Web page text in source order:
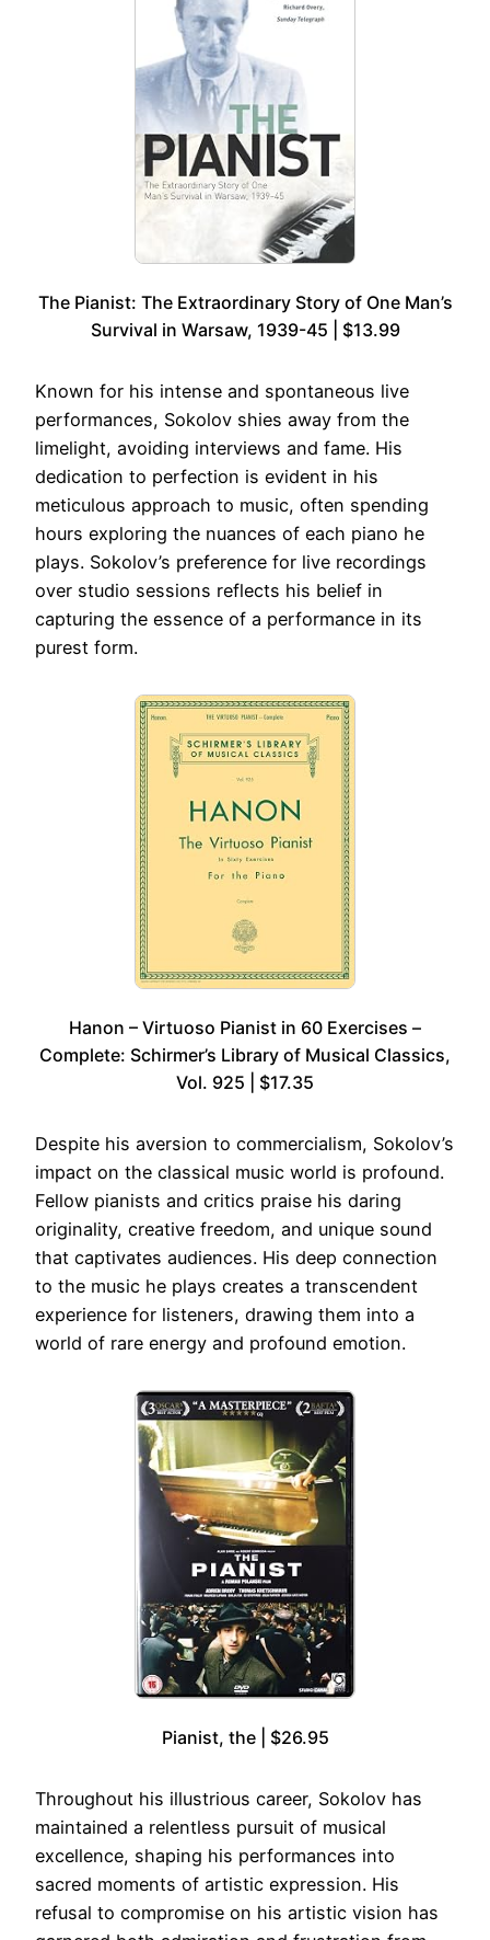
The Pianist: The Extraordinary Story of One Man’s
Survival in Warsaw, 1939-45 | $13.99
Known for his intense and spontaneous live
performances, Sokolov shies away from the
limelight, avoiding interviews and fame. His
dedication to perfection is evident in his
meticulous approach to music, often spending
hours exploring the nuances of each piano he
plays. Sokolov’s preference for live recordings
over studio sessions reflects his belief in
capturing the essence of a performance in its
purest form.
Hanon – Virtuoso Pianist in 60 Exercises –
Complete: Schirmer’s Library of Musical Classics,
Vol. 925 | $17.35
Despite his aversion to commercialism, Sokolov’s
impact on the classical music world is profound.
Fellow pianists and critics praise his daring
originality, creative freedom, and unique sound
that captivates audiences. His deep connection
to the music he plays creates a transcendent
experience for listeners, drawing them into a
world of rare energy and profound emotion.
Pianist, the | $26.95
Throughout his illustrious career, Sokolov has
maintained a relentless pursuit of musical
excellence, shaping his performances into
sacred moments of artistic expression. His
refusal to compromise on his artistic vision has